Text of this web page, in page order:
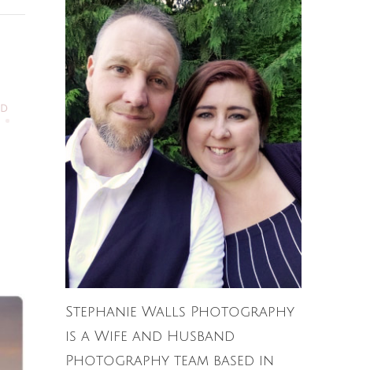
Stephanie Walls Photography
is a Wife and Husband
Photography team based in